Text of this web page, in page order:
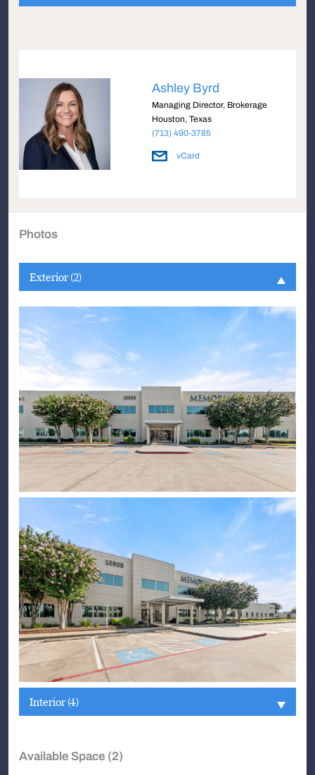
Ashley Byrd
Managing Director, Brokerage
Houston, Texas
(713) 490-3785
vCard
Photos
Exterior (2)
Interior (4)
Available Space (2)